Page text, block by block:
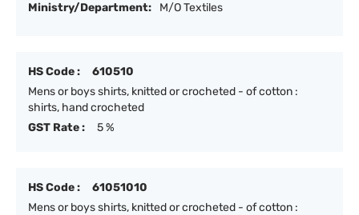
Ministry/Department:
M/O Textiles
HS Code :
610510
Mens or boys shirts, knitted or crocheted - of cotton :
shirts, hand crocheted
GST Rate :
5 %
HS Code :
61051010
Mens or boys shirts, knitted or crocheted - of cotton :